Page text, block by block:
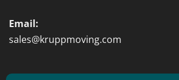
Email:
sales@kruppmoving.com